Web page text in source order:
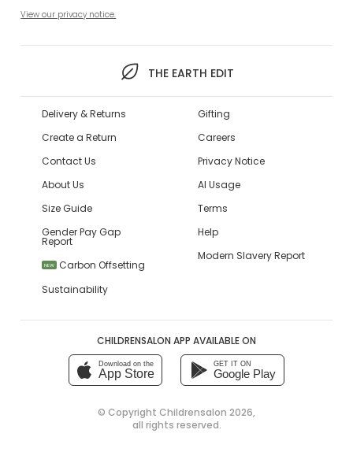
View our privacy notice.
THE EARTH EDIT
Delivery & Returns
Create a Return
Contact Us
About Us
Size Guide
Gender Pay Gap
Report
NEW
Carbon Offsetting
Sustainability
Gifting
Careers
Privacy Notice
AI Usage
Terms
Help
Modern Slavery Report
CHILDRENSALON APP AVAILABLE ON
Download on the
App Store
GET IT ON
Google Play
© Copyright Childrensalon 2026,
all rights reserved.